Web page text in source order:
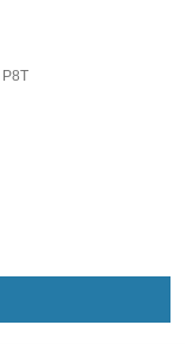
P8T